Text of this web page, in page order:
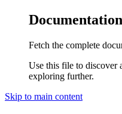
Fetch the complete
Use this file to discover
exploring further.
Skip to main content